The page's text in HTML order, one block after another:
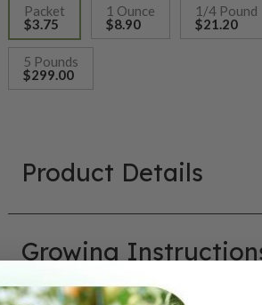
Packet
$3.75
selected
1 Ounce
$8.90
1/4 Pound
$21.20
5 Pounds
$299.00
Product Details
Growing